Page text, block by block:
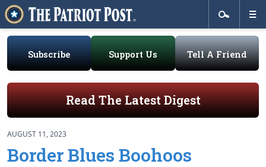
Subscribe Support Us Tell A Friend
Read The Latest Digest
AUGUST 11, 2023
Border Blues Boohoos